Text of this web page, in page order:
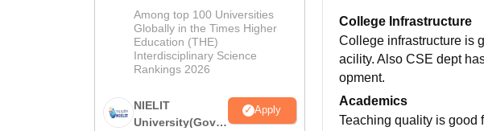
M.Tech
Admissions
2026
Among top 100 Universities
Globally in the Times Higher
Education (THE)
Interdisciplinary Science
Rankings 2026
NIELIT
University(Govt.
Apply
College Infrastructure
College infrastructure is
acility. Also CSE dept
opment.
Academics
Teaching quality is good